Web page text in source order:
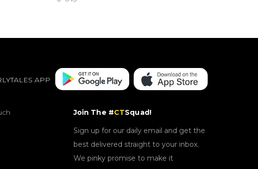
APP
Join The #CTSquad!
Sign up for our daily email and get the
best delivered straight to your inbox.
We pinky promise to make it